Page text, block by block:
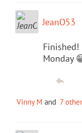
JeanO53
Monday
Vinny M and 7